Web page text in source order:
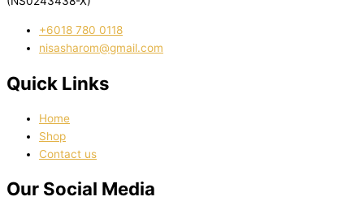
‭+6018 780 0118
nisasharom@gmail.com
Quick Links
Home
Shop
Contact us
Our Social Media